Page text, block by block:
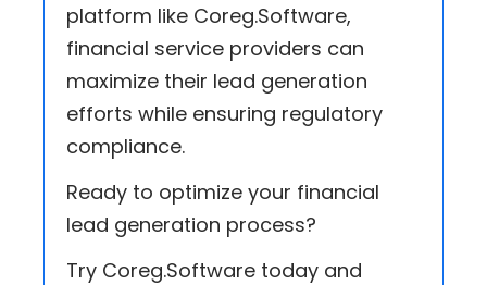
platform like Coreg.Software,
financial service providers can
maximize their lead generation
efforts while ensuring regulatory
compliance.
Ready to optimize your financial
lead generation process?
Try Coreg.Software today and